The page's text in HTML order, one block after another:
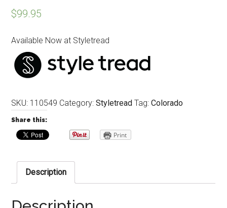
$99.95
Available Now at Styletread
SKU: 110549 Category:Styletread Tag:Colorado
Share this:
Print
Description